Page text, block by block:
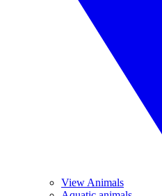
View Animals